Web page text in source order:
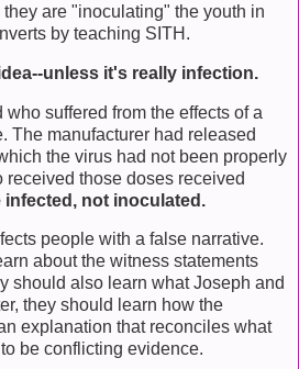
are "inoculating" the youth in
by teaching SITH.
unless it's really infection.
suffered from the effects of a
The manufacturer had released
the virus had not been properly
those doses received
infected, not inoculated.
people with a false narrative.
about the witness statements
should also learn what Joseph and
they should learn how the
explanation that reconciles what
be conflicting evidence.